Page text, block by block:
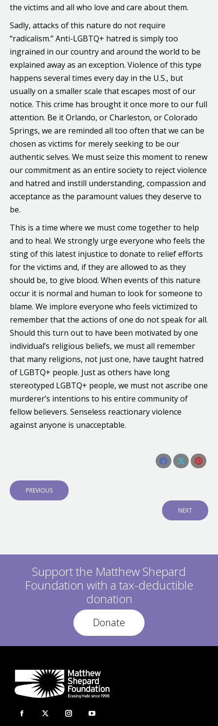
the victims and all who love and care about them.
Sadly, attacks of this nature do not require
“radicalism.” Anti-LGBTQ+ hatred is simply too
ingrained in our country and around the world to be
explained away as an exception. Violence of this type
happens several times every day in the U.S., but
usually on a smaller scale that escapes most of our
notice. This crime has brought it once more to our full
attention. Be it Orlando, or Charleston, or Colorado
Springs, we are reminded all too often that we can be
chosen as victims for merely seeking to be our
authentic selves. We must seize this moment to renew
our commitment as an entire society to reject violence
and hatred and instill understanding, compassion and
acceptance as the paramount values they deserve to
be.
This is a time where we must come together to help
and to heal. We strongly urge everyone who feels the
sting of this latest injustice to donate to relief efforts
for the victims and, if they are allowed to as they
should be, to give blood. When events of this nature
occur it is normal and human to look for someone to
blame. We implore everyone who feels victimized to
remember that the actions of one do not speak for all.
Should this turn out to have been motivated by one
individual’s religious beliefs, we must all remember
that many religions, not just one, have taught hatred
of LGBTQ+ people. Just as others have long
stereotyped LGBTQ+ people, we must not ascribe one
murderer’s intentions to his entire community of
fellow believers. Senseless reactionary violence
against anyone is unacceptable.
Share this post
ShareShare
Post
navigation
P
R
P
T
:
PREVIOUS
N
E
T
NEXT
Support the Matthew Shepard
Foundation with a tax-deductible
donation
Donate
Facebook
X Instagram